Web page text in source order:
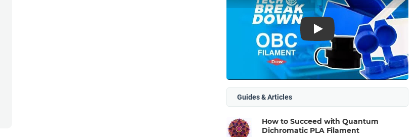
Play
Guides & Articles
How to Succeed with Quantum
Dichromatic PLA Filament